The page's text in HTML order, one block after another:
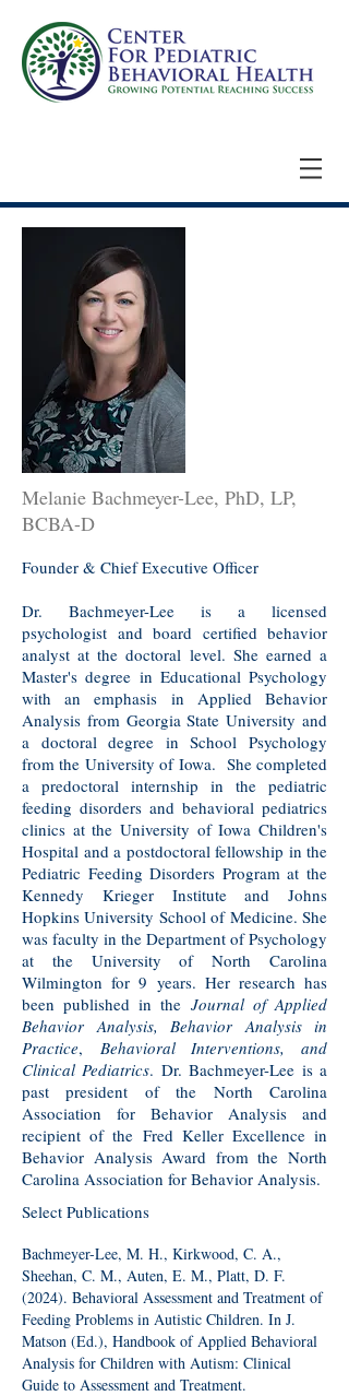
Melanie Bachmeyer-Lee, PhD, LP,
BCBA-D
Founder & Chief Executive Officer
Dr. Bachmeyer-Lee is a licensed
psychologist and board certified behavior
analyst at the doctoral level. She earned a
Master's degree in Educational Psychology
with an emphasis in Applied Behavior
Analysis from Georgia State University and
a doctoral degree in School Psychology
from the University of Iowa. She completed
a predoctoral internship in the pediatric
feeding disorders and behavioral pediatrics
clinics at the University of Iowa Children's
Hospital and a postdoctoral fellowship in the
Pediatric Feeding Disorders Program at the
Kennedy Krieger Institute and Johns
Hopkins University School of Medicine. She
was faculty in the Department of Psychology
at the University of North Carolina
Wilmington for 9 years. Her research has
been published in the Journal of Applied
Behavior Analysis, Behavior Analysis in
Practice, Behavioral Interventions, and
Clinical Pediatrics. Dr. Bachmeyer-Lee is a
past president of the North Carolina
Association for Behavior Analysis and
recipient of the Fred Keller Excellence in
Behavior Analysis Award from the North
Carolina Association for Behavior Analysis.
Select Publications
Bachmeyer-Lee, M. H., Kirkwood, C. A.,
Sheehan, C. M., Auten, E. M., Platt, D. F.
(2024). Behavioral Assessment and Treatment of
Feeding Problems in Autistic Children. In J.
Matson (Ed.), Handbook of Applied Behavioral
Analysis for Children with Autism: Clinical
Guide to Assessment and Treatment.